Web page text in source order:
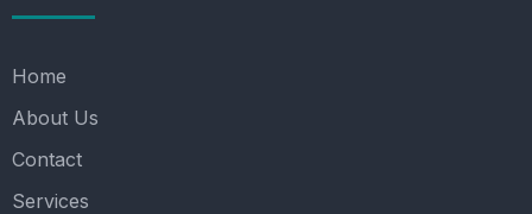
Home
About Us
Contact
Services